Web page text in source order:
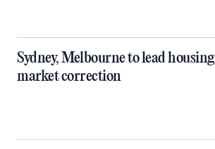
Sydney, Melbourne to lead housing
market correction